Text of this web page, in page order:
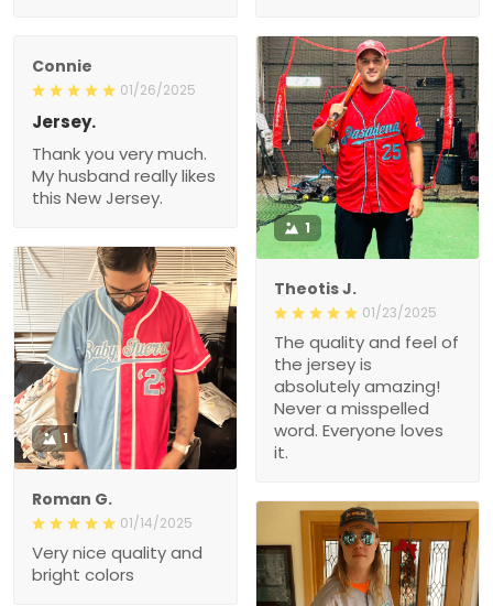
Connie
01/26/2025
Jersey.
Thank you very much.
My husband really likes
this New Jersey.
1
Theotis J.
01/23/2025
The quality and feel of
the jersey is
absolutely amazing!
Never a misspelled
word. Everyone loves
it.
1
Roman G.
01/14/2025
Very nice quality and
bright colors